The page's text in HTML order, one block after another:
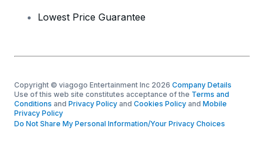
Lowest Price Guarantee
Copyright © viagogo Entertainment Inc 2026 Company Details
Use of this web site constitutes acceptance of the Terms and
Conditions and Privacy Policy and Cookies Policy and Mobile
Privacy Policy
Do Not Share My Personal Information/Your Privacy Choices